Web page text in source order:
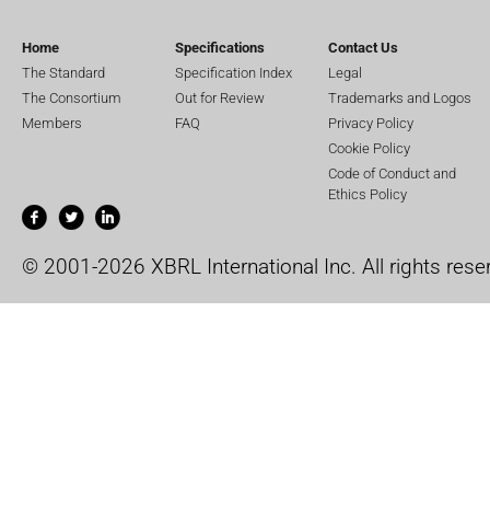
Home
The Standard
The Consortium
Members
Specifications
Specification Index
Out for Review
FAQ
Contact Us
Legal
Trademarks and Logos
Privacy Policy
Cookie Policy
Code of Conduct and
Ethics Policy
© 2001-2026 XBRL International Inc. All rights